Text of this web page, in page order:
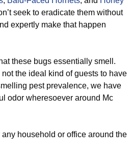
seek to eradicate them without
expertly make that happen
these bugs essentially smell.
the ideal kind of guests to have
pest prevalence, we have
odor wheresoever around Mc
household or office around the